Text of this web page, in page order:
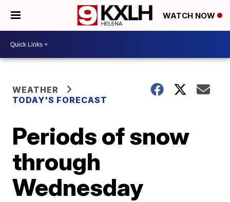
WATCH NOW
WEATHER
TODAY'S FORECAST
Periods of snow
through
Wednesday